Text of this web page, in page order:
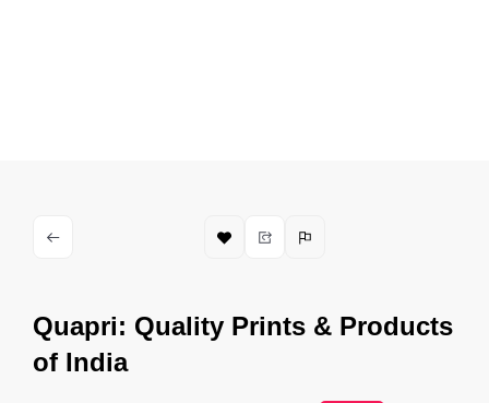
Quapri: Quality Prints & Products
of India